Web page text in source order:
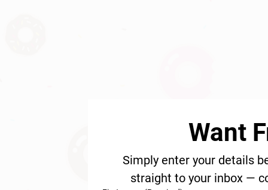
Want
Simply enter your details
straight to your inbox —